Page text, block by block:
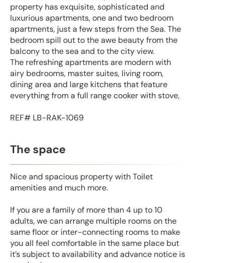
property has exquisite, sophisticated and
luxurious apartments, one and two bedroom
apartments, just a few steps from the Sea. The
bedroom spill out to the awe beauty from the
balcony to the sea and to the city view.
The refreshing apartments are modern with
airy bedrooms, master suites, living room,
dining area and large kitchens that feature
everything from a full range cooker with stove,
REF# LB-RAK-1069
The space
Nice and spacious property with Toilet
amenities and much more.
If you are a family of more than 4 up to 10
adults, we can arrange multiple rooms on the
same floor or inter-connecting rooms to make
you all feel comfortable in the same place but
it’s subject to availability and advance notice is